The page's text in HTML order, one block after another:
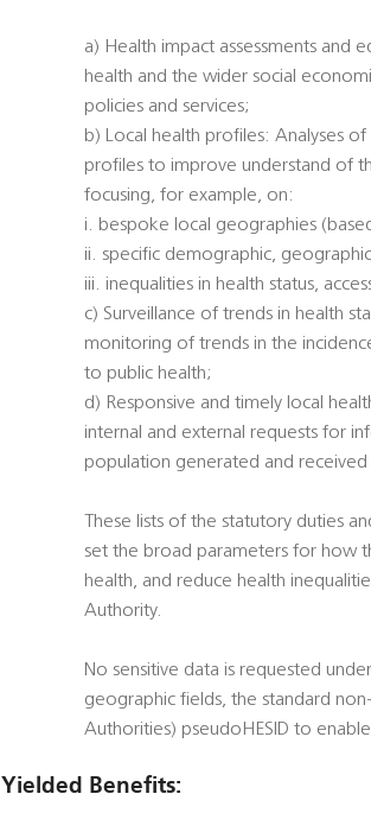
a) Health impact assessments and
health and the wider social
policies and services;
b) Local health profiles: Analyses
profiles to improve understand of
focusing, for example, on:
i. bespoke local geographies
ii. specific demographic,
iii. inequalities in health status,
c) Surveillance of trends in health
monitoring of trends in the
to public health;
d) Responsive and timely local
internal and external requests for
population generated and
These lists of the statutory duties
set the broad parameters for how
health, and reduce health
Authority.
No sensitive data is requested
geographic fields, the standard
Authorities) pseudoHESID to
Yielded Benefits: